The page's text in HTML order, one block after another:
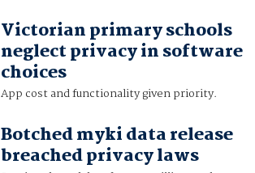
Victorian primary schools
neglect privacy in software
choices
App cost and functionality given priority.
Botched myki data release
breached privacy laws